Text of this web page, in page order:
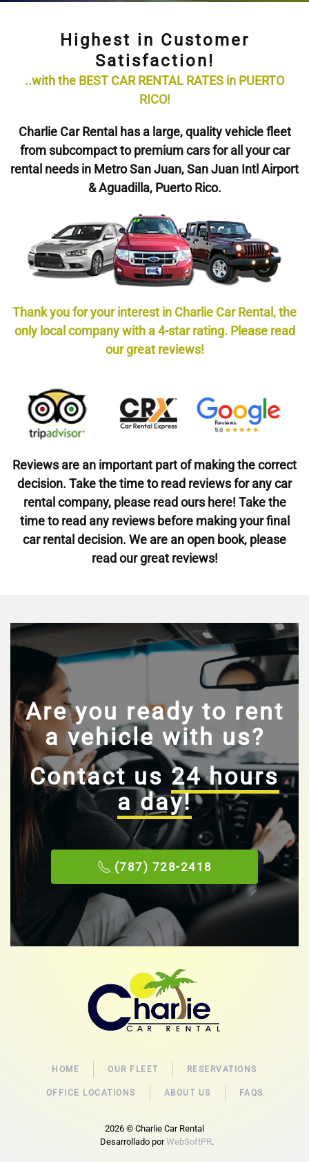
Highest in Customer
Satisfaction!
..with the BEST CAR RENTAL RATES in PUERTO
RICO!
Charlie Car Rental has a large, quality vehicle fleet
from subcompact to premium cars for all your car
rental needs in Metro San Juan, San Juan Intl Airport
& Aguadilla, Puerto Rico.
Thank you for your interest in Charlie Car Rental, the
only local company with a 4-star rating. Please read
our great reviews!
Reviews are an important part of making the correct
decision. Take the time to read reviews for any car
rental company, please read ours here! Take the
time to read any reviews before making your final
car rental decision. We are an open book, please
read our great reviews!
Are you ready to rent
a vehicle with us?
Contact us 24 hours
a day!
(787) 728-2418
HOME OUR FLEET RESERVATIONS
OFFICE LOCATIONS ABOUT US FAQS
2026 © Charlie Car Rental
Desarrollado porWebSoftPR.